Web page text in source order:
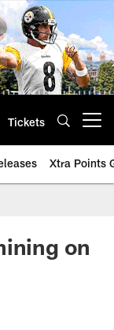
Tickets
Xtra Points
on